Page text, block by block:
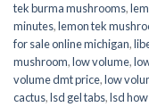
tek burma mushrooms,
minutes,lemon tek
for sale online michigan,
mushroom,low volume,
volume dmt price,low
cactus,lsd gel tabs,lsd